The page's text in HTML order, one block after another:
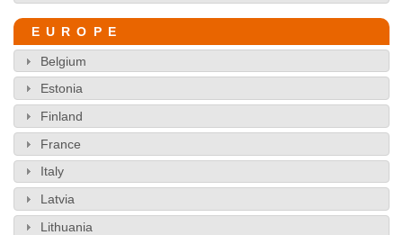
EUROPE
Belgium
Estonia
Finland
France
Italy
Latvia
Lithuania